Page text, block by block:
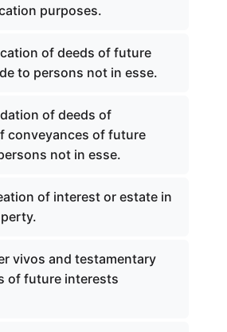
purposes.
of deeds of future
to persons not in esse.
of deeds of
conveyances of future
not in esse.
of interest or estate in
vivos and testamentary
of future interests